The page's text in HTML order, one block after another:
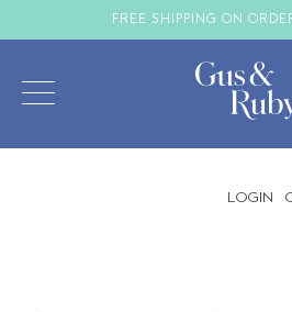
FREE SHIPPING ON
LOGIN